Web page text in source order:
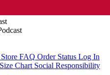
FAQ Order Status Log In
Size Chart Social Responsibility